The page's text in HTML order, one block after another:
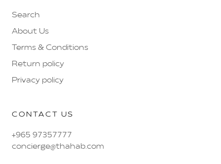
Search
About Us
Terms & Conditions
Return policy
Privacy policy
CONTACT US
+965 97357777
concierge@thahab.com